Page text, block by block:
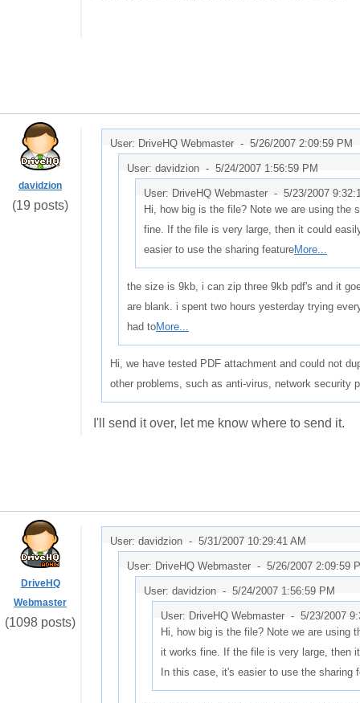
davidzion
(19 posts)
User: DriveHQ Webmaster - 5/26/2007 2:09:59 PM
User: davidzion - 5/24/2007 1:56:59 PM
User: DriveHQ Webmaster - 5/23/2007
Hi, how big is the file? Note we are using the
fine. If the file is very large, then it could
easier to use the sharing featureMore...
the size is 9kb, i can zip three 9kb pdf's and it
are blank. i spent two hours yesterday trying
had toMore...
Hi, we have tested PDF attachment and could not
other problems, such as anti-virus, network security
I'll send it over, let me know where to send it.
DriveHQ
Webmaster
(1098 posts)
User: davidzion - 5/31/2007 10:29:41 AM
User: DriveHQ Webmaster - 5/26/2007 2:09:59
User: davidzion - 5/24/2007 1:56:59 PM
User: DriveHQ Webmaster - 5/23/2007
Hi, how big is the file? Note we are using
it works fine. If the file is very large, then
In this case, it's easier to use the sharing